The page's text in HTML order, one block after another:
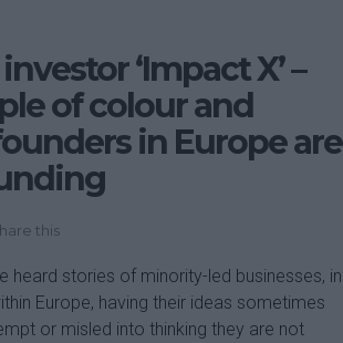
‘Impact X’ –
of colour and
in Europe are
this
heard stories of minority-led businesses, in
Europe, having their ideas sometimes
or misled into thinking they are not